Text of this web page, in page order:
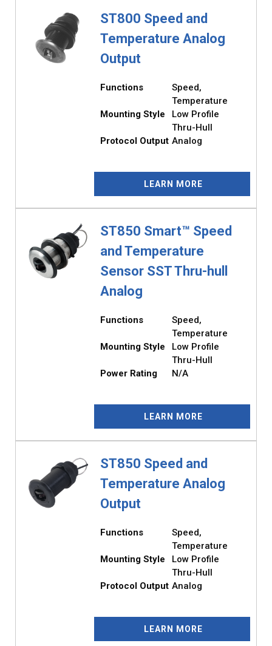
ST800 Speed and
Temperature Analog
Output
Functions
Speed,
Temperature
Mounting Style
Low Profile
Thru-Hull
Protocol Output Analog
LEARN MORE
ST850 Smart™ Speed
and Temperature
Sensor SST Thru-hull
Analog
Functions
Speed,
Temperature
Mounting Style
Low Profile
Thru-Hull
Power Rating
N/A
LEARN MORE
ST850 Speed and
Temperature Analog
Output
Functions
Speed,
Temperature
Mounting Style
Low Profile
Thru-Hull
Protocol Output Analog
LEARN MORE